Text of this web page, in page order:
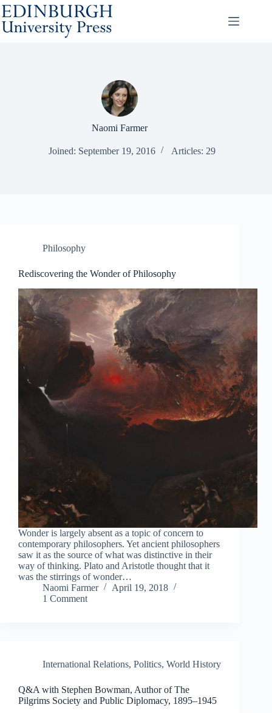
Skip
to
content
Naomi Farmer
Joined: September 19, 2016 Articles: 29
Philosophy
Rediscovering the Wonder of Philosophy
Wonder is largely absent as a topic of concern to
contemporary philosophers. Yet ancient philosophers
saw it as the source of what was distinctive in their
way of thinking. Plato and Aristotle thought that it
was the stirrings of wonder…
Naomi Farmer
April 19, 2018
1 Comment
International Relations, Politics, World History
Q&A with Stephen Bowman, Author of The
Pilgrims Society and Public Diplomacy, 1895–1945